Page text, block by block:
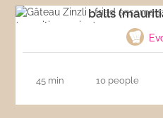
balls
45 min 10 people